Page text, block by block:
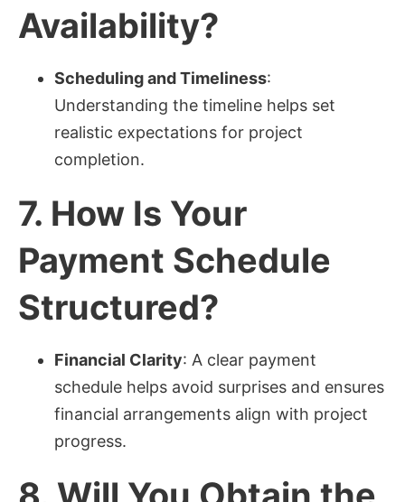
Availability?
Scheduling and Timeliness:
Understanding the timeline helps set
realistic expectations for project
completion.
7. How Is Your
Payment Schedule
Structured?
Financial Clarity: A clear payment
schedule helps avoid surprises and ensures
financial arrangements align with project
progress.